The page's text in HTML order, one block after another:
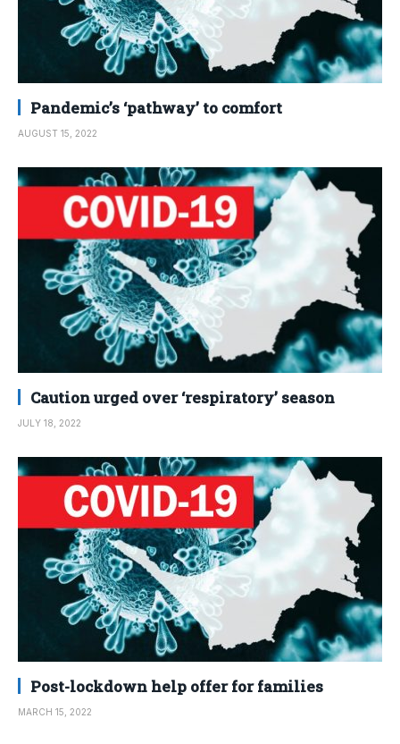
Pandemic’s ‘pathway’ to comfort
AUGUST 15, 2022
Caution urged over ‘respiratory’ season
JULY 18, 2022
Post-lockdown help offer for families
MARCH 15, 2022